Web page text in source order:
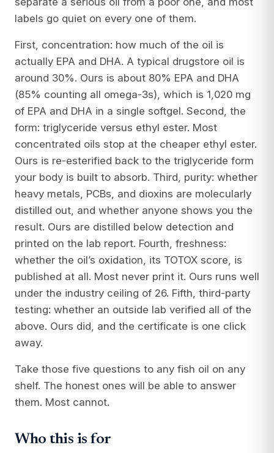
labels go quiet on every one of them.
First, concentration: how much of the oil is
actually EPA and DHA. A typical drugstore oil is
around 30%. Ours is about 80% EPA and DHA
(85% counting all omega-3s), which is 1,020 mg
of EPA and DHA in a single softgel. Second, the
form: triglyceride versus ethyl ester. Most
concentrated oils stop at the cheaper ethyl ester.
Ours is re-esterified back to the triglyceride form
your body is built to absorb. Third, purity: whether
heavy metals, PCBs, and dioxins are molecularly
distilled out, and whether anyone shows you the
result. Ours are distilled below detection and
printed on the lab report. Fourth, freshness:
whether the oil’s oxidation, its TOTOX score, is
published at all. Most never print it. Ours runs well
under the industry ceiling of 26. Fifth, third-party
testing: whether an outside lab verified all of the
above. Ours did, and the certificate is one click
away.
Take those five questions to any fish oil on any
shelf. The honest ones will be able to answer
them. Most cannot.
Who this is for